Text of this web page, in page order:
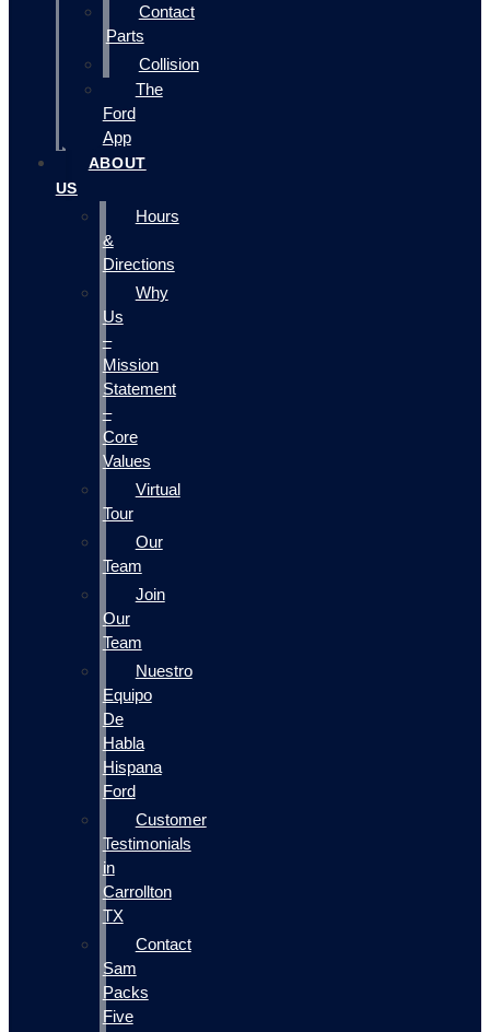
Contact
Parts
Collision
The
Ford
App
ABOUT
US
Hours
&
Directions
Why
Us
–
Mission
Statement
–
Core
Values
Virtual
Tour
Our
Team
Join
Our
Team
Nuestro
Equipo
De
Habla
Hispana
Ford
Customer
Testimonials
in
Carrollton
TX
Contact
Sam
Packs
Five